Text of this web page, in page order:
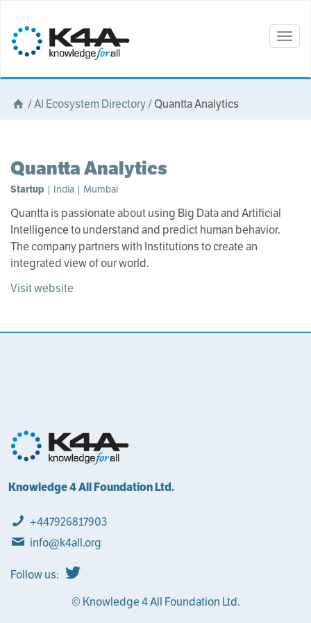
/AI Ecosystem Directory/Quantta Analytics
Quantta Analytics
Startup | India | Mumbai
Quantta is passionate about using Big Data and Artificial
Intelligence to understand and predict human behavior.
The company partners with Institutions to create an
integrated view of our world.
Visit website
Knowledge 4 All Foundation Ltd.
+447926817903
info@k4all.org
Follow us:
© Knowledge 4 All Foundation Ltd.